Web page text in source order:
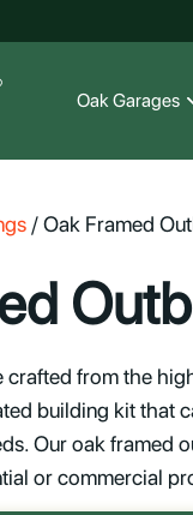
Oak Garages
/Oak Framed
crafted from the
building kit that
Our oak framed
or commercial